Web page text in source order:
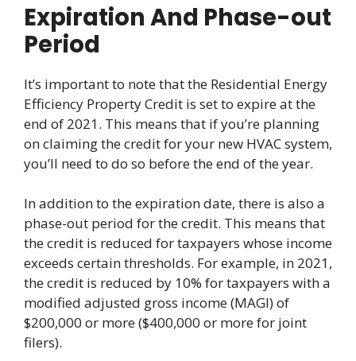
Expiration And Phase-out
Period
It’s important to note that the Residential Energy
Efficiency Property Credit is set to expire at the
end of 2021. This means that if you’re planning
on claiming the credit for your new HVAC system,
you’ll need to do so before the end of the year.
In addition to the expiration date, there is also a
phase-out period for the credit. This means that
the credit is reduced for taxpayers whose income
exceeds certain thresholds. For example, in 2021,
the credit is reduced by 10% for taxpayers with a
modified adjusted gross income (MAGI) of
$200,000 or more ($400,000 or more for joint
filers).